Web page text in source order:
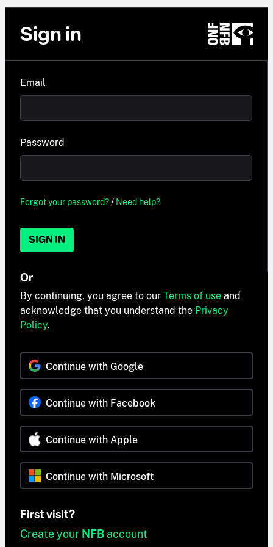
Sign in
Email
Password
Forgot your password?/ Need help?
SIGN IN
Or
By continuing, you agree to our Terms of use and
acknowledge that you understand the Privacy
Policy.
Continue with Google
Continue with Facebook
Continue with Apple
Continue with Microsoft
First visit?
Create your NFB account